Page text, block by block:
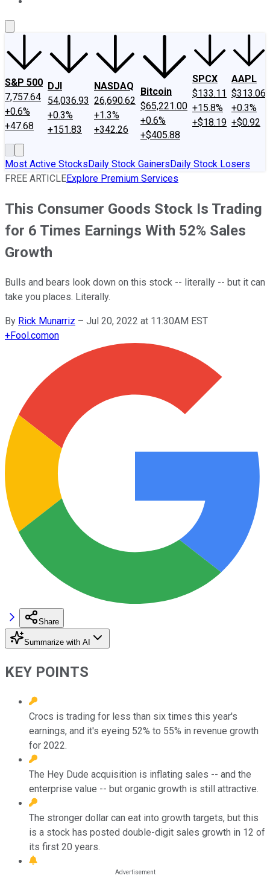
S&P 500
7,757.64
+0.6%
+47.68
DJI
54,036.93
+0.3%
+151.83
NASDAQ
26,690.62
+1.3%
+342.26
Bitcoin
$65,221.00
+0.6%
+$405.88
SPCX
$133.11
+15.8%
+$18.19
AAPL
$313.06
+0.3%
+$0.92
Most Active StocksDaily Stock GainersDaily Stock Losers
FREE ARTICLEExplore Premium Services
This Consumer Goods Stock Is Trading
for 6 Times Earnings With 52% Sales
Growth
Bulls and bears look down on this stock -- literally -- but it can
take you places. Literally.
By Rick Munarriz – Jul 20, 2022 at 11:30AM EST
+Fool.comon
Share
Summarize with AI
KEY POINTS
Crocs is trading for less than six times this year's
earnings, and it's eyeing 52% to 55% in revenue growth
for 2022.
The Hey Dude acquisition is inflating sales -- and the
enterprise value -- but organic growth is still attractive.
The stronger dollar can eat into growth targets, but this
is a stock has posted double-digit sales growth in 12 of
its first 20 years.